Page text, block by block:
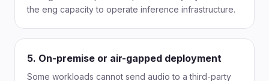
the eng capacity to operate inference infrastructure.
5. On-premise or air-gapped deployment
Some workloads cannot send audio to a third-party